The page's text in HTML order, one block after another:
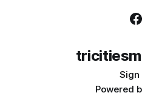
Sign
Powered